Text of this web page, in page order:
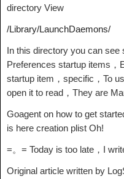
directory View
/Library/LaunchDaemons/
In this directory you can see
Preferences startup items，
startup item，specific，To
open it to read，They are
Goagent on how to get
is here creation plist Oh!
=。= Today is too late，I
Original article written by